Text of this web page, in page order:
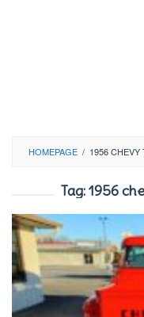
HOMEPAGE / 1956
Tag:1956